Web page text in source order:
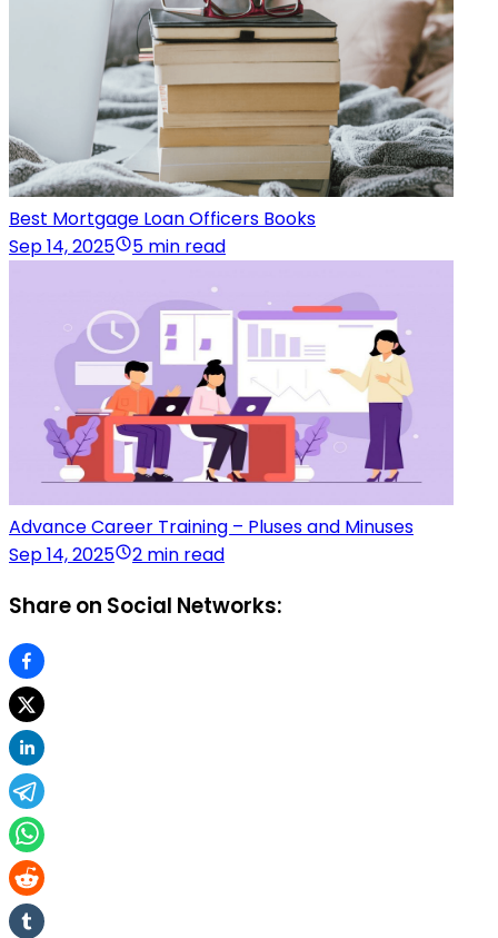
Best Mortgage Loan Officers Books
Sep 14, 2025
5 min read
Advance Career Training – Pluses and Minuses
Sep 14, 2025
2 min read
Share on Social Networks: